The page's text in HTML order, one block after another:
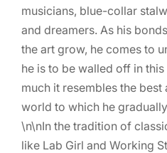
musicians, blue-collar
and dreamers. As his
the art grow, he comes to
he is to be walled off in
much it resembles the
world to which he
\n\nIn the tradition of
like Lab Girl and Working